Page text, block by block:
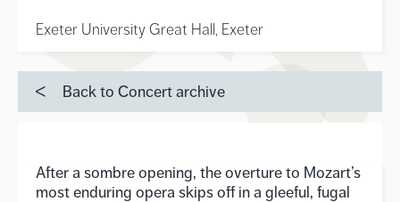
Exeter University Great Hall, Exeter
Back to Concert archive
After a sombre opening, the overture to Mozart’s
most enduring opera skips off in a gleeful, fugal